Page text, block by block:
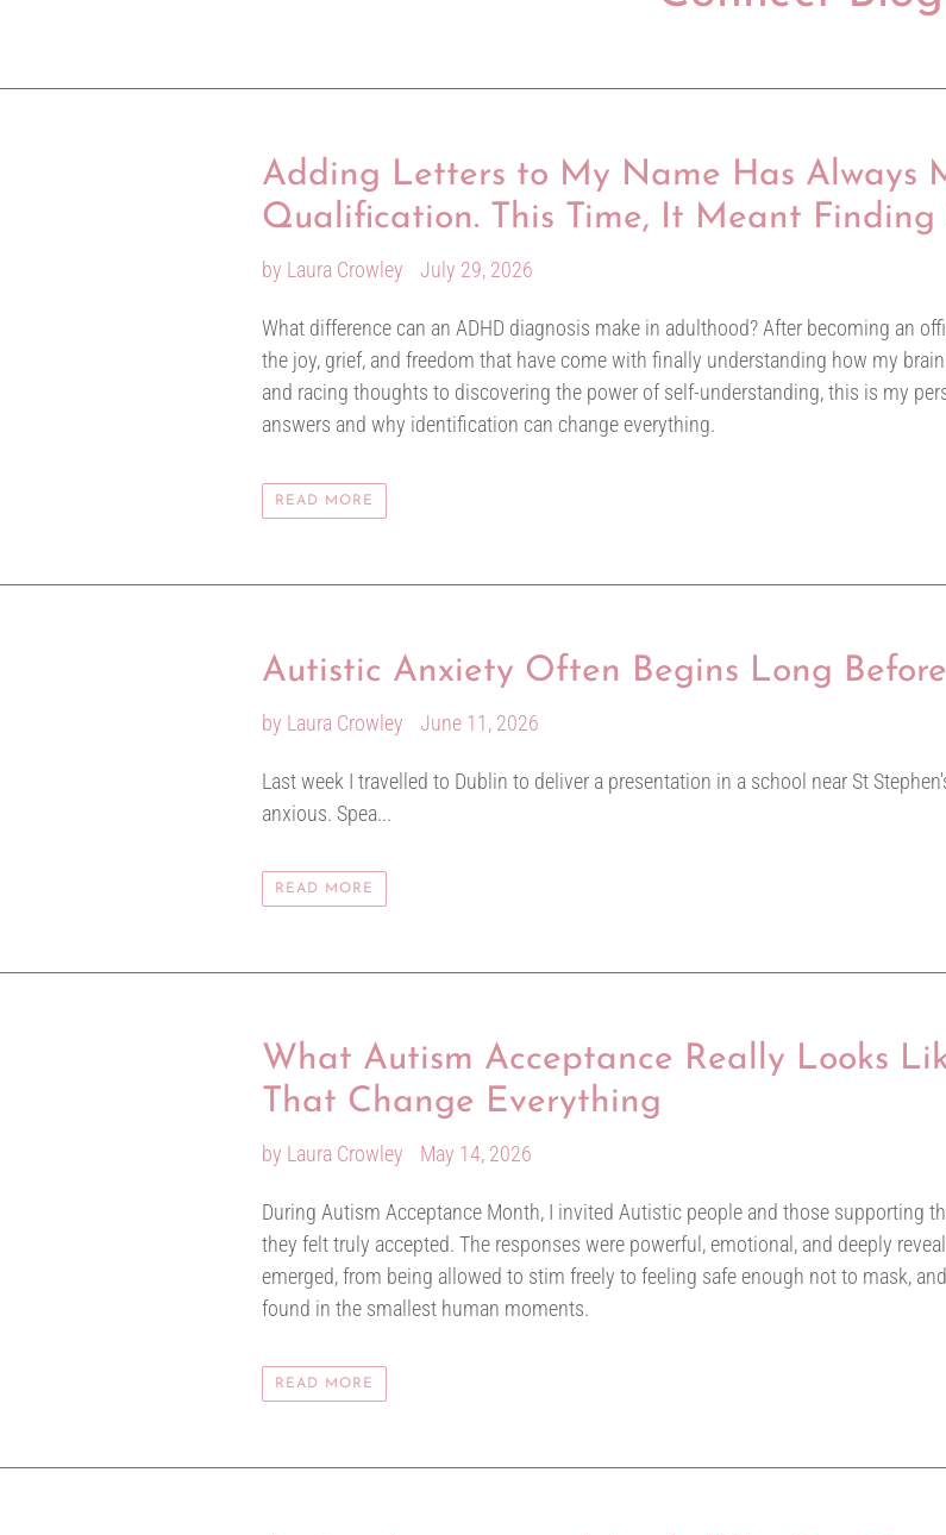
Adding Letters to My Name Has Always
Qualification. This Time, It Meant Finding
by Laura Crowley July 29, 2026
What difference can an ADHD diagnosis make in adulthood? After becoming an
the joy, grief, and freedom that have come with finally understanding how my
and racing thoughts to discovering the power of self-understanding, this is my
answers and why identification can change everything.
READ MORE
Autistic Anxiety Often Begins Long
by Laura Crowley June 11, 2026
Last week I travelled to Dublin to deliver a presentation in a school near St
anxious. Spea...
READ MORE
What Autism Acceptance Really Looks
That Change Everything
by Laura Crowley May 14, 2026
During Autism Acceptance Month, I invited Autistic people and those supporting
they felt truly accepted. The responses were powerful, emotional, and deeply
emerged, from being allowed to stim freely to feeling safe enough not to mask,
found in the smallest human moments.
READ MORE